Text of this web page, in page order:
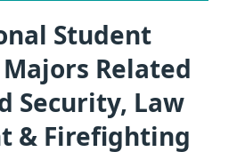
Student
Related
Security, Law
& Firefighting